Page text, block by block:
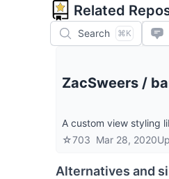
Related
Search ⌘K
ZacSweers /
A custom view styling
☆703 Mar 28, 2020
Alternatives and